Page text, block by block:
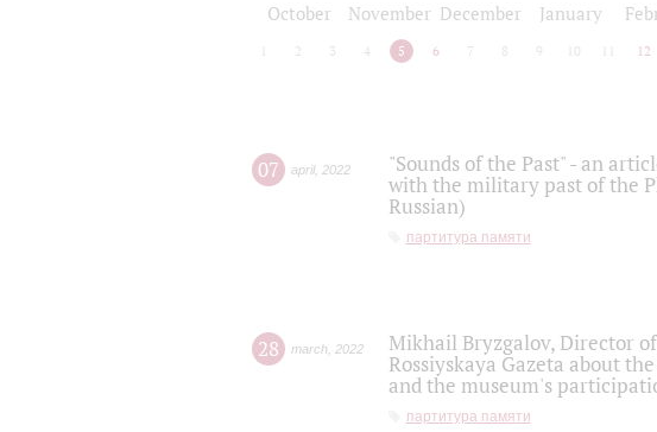
October November December January
2 3 4 5 6 7 8 9 10 12
07 april, 2022
"Sounds of the Past" - an
with the military past of the
Russian)
партитура памяти
28 march 2022
Mikhail Bryzgalov, Director
Rossiyskaya Gazeta about
and the museum's
партитура памяти